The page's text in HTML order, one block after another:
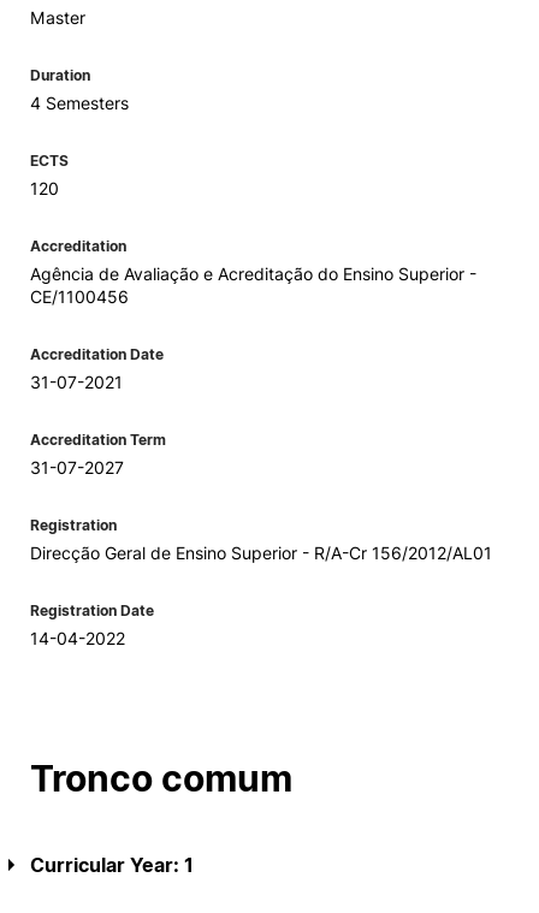
Master
Duration
4 Semesters
ECTS
120
Accreditation
Agência de Avaliação e Acreditação do Ensino Superior -
CE/1100456
Accreditation Date
31-07-2021
Accreditation Term
31-07-2027
Registration
Direcção Geral de Ensino Superior - R/A-Cr 156/2012/AL01
Registration Date
14-04-2022
Tronco comum
Curricular Year: 1